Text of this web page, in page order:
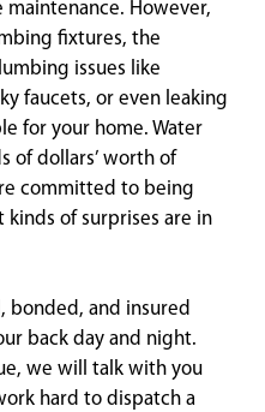
However,
fixtures, the
issues like
faucets, or even leaking
for your home. Water
of dollars’ worth of
committed to being
of surprises are in
bonded, and insured
back day and night.
we will talk with you
hard to dispatch a